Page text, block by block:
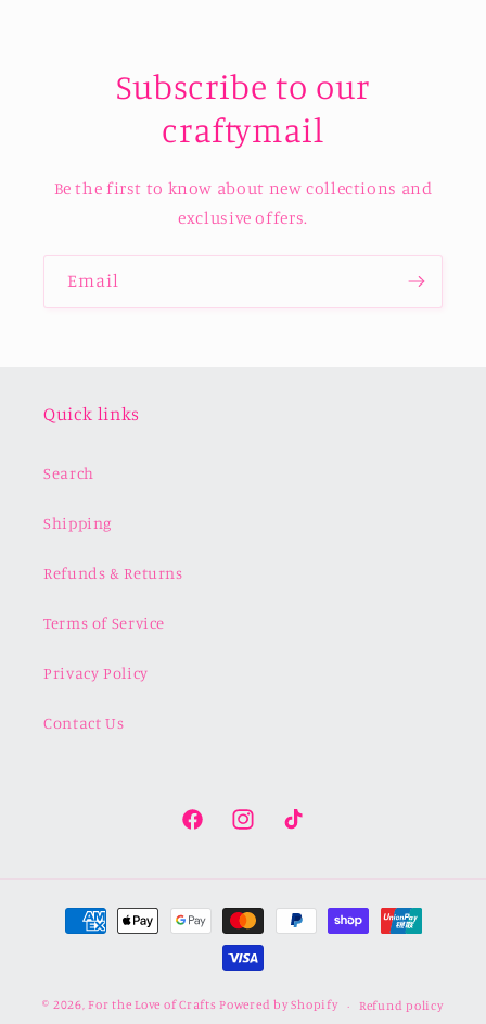
Subscribe to our
craftymail
Be the first to know about new collections and
exclusive offers.
Email
Quick links
Search
Shipping
Refunds & Returns
Terms of Service
Privacy Policy
Contact Us
FacebookInstagramTikTok
Payment
methods
© 2026,For the Love of Crafts Powered by Shopify Refund policy